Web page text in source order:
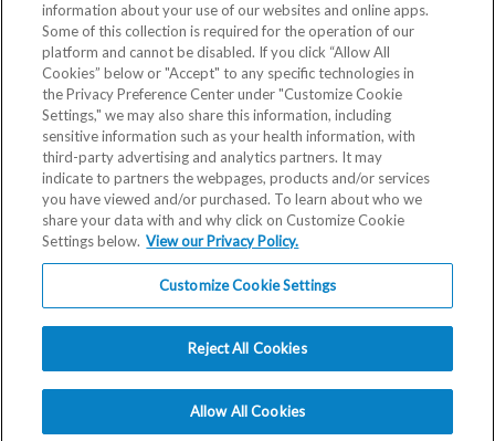
Blog
How Alcohol
Affects Your
Fertility
information about your use of our websites and online apps.
Some of this collection is required for the operation of our
platform and cannot be disabled. If you click “Allow All
Cookies” below or "Accept" to any specific technologies in
the Privacy Preference Center under "Customize Cookie
Settings," we may also share this information, including
sensitive information such as your health information, with
third-party advertising and analytics partners. It may
indicate to partners the webpages, products and/or services
you have viewed and/or purchased. To learn about who we
share your data with and why click on Customize Cookie
Settings below. View our Privacy Policy.
Customize Cookie Settings
Reject All Cookies
Allow All Cookies